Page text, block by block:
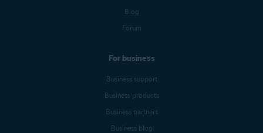
Blog
Forum
For business
Business support
Business products
Business partners
Business blog